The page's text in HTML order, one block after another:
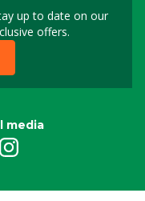
up to date on our
offers.
up for our
media